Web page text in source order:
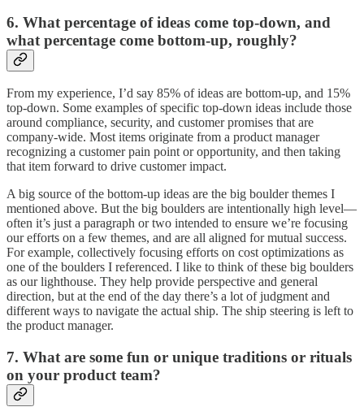
6. What percentage of ideas come top-down, and
what percentage come bottom-up, roughly?
From my experience, I’d say 85% of ideas are bottom-up, and 15%
top-down. Some examples of specific top-down ideas include those
around compliance, security, and customer promises that are
company-wide. Most items originate from a product manager
recognizing a customer pain point or opportunity, and then taking
that item forward to drive customer impact.
A big source of the bottom-up ideas are the big boulder themes I
mentioned above. But the big boulders are intentionally high level—
often it’s just a paragraph or two intended to ensure we’re focusing
our efforts on a few themes, and are all aligned for mutual success.
For example, collectively focusing efforts on cost optimizations as
one of the boulders I referenced. I like to think of these big boulders
as our lighthouse. They help provide perspective and general
direction, but at the end of the day there’s a lot of judgment and
different ways to navigate the actual ship. The ship steering is left to
the product manager.
7. What are some fun or unique traditions or rituals
on your product team?